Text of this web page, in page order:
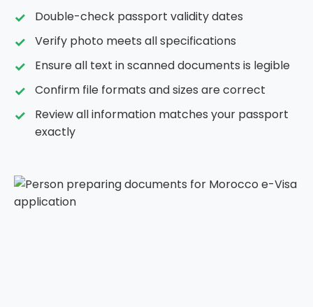
Double-check passport validity dates
Verify photo meets all specifications
Ensure all text in scanned documents is legible
Confirm file formats and sizes are correct
Review all information matches your passport
exactly